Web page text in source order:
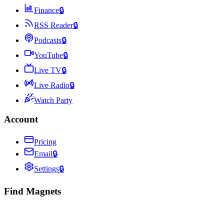
Finance🔒
RSS Reader🔒
Podcasts🔒
YouTube🔒
Live TV🔒
Live Radio🔒
Watch Party
Account
Pricing
Email🔒
Settings🔒
Find Magnets